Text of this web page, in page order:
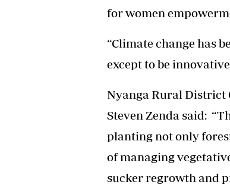
for women
“Climate change has
except to be
Nyanga Rural District
Steven Zenda said:
planting not only
of managing
sucker regrowth and